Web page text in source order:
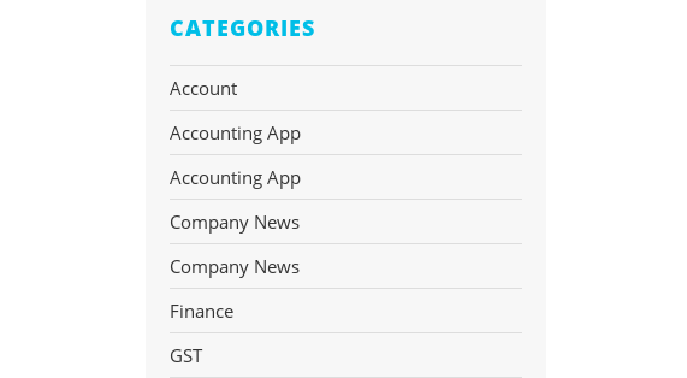
CATEGORIES
Account
Accounting App
Accounting App
Company News
Company News
Finance
GST